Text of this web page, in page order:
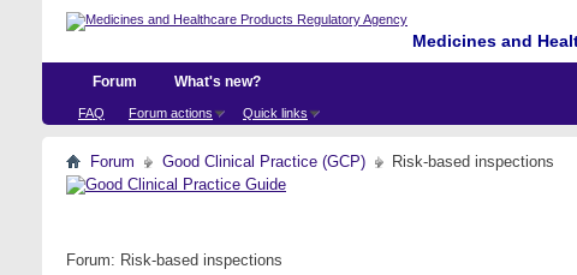
Medicines and
Forum
FAQ Forum actions Quick links
What's new?
Forum Good Clinical Practice (GCP) Risk-based inspections
Forum: Risk-based inspections